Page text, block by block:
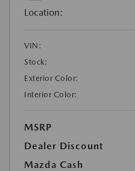
Location:
VIN:
Stock:
Exterior Color:
Interior Color:
MSRP
Dealer Discount
Mazda Cash